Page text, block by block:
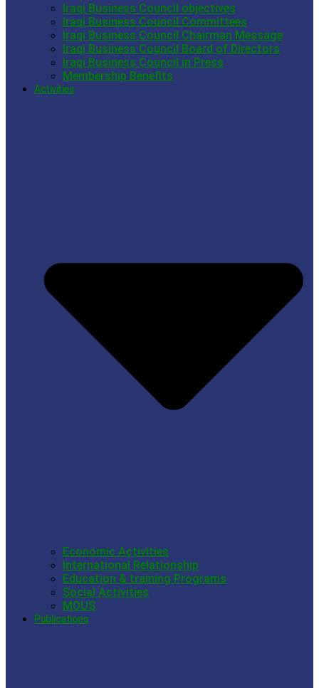
Iraqi Business Council objectives
Iraqi Business Council Committees
Iraqi Business Council Chairman Message
Iraqi Business Council Board of Directors
Iraqi Business Council in Press
Membership Benefits
Activities
Economic Activities
International Relationship
Education & training Programs
Social Activities
MOUS
Publications